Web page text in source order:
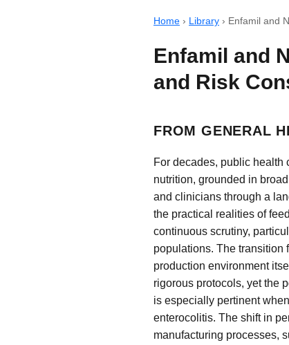
Home › Library › Enfamil and
Enfamil and
and Risk
FROM GENERAL
For decades, public health
nutrition, grounded in
and clinicians through a
the practical realities of
continuous scrutiny,
populations. The transition
production environment
rigorous protocols, yet the
is especially pertinent
enterocolitis. The shift in
manufacturing processes,